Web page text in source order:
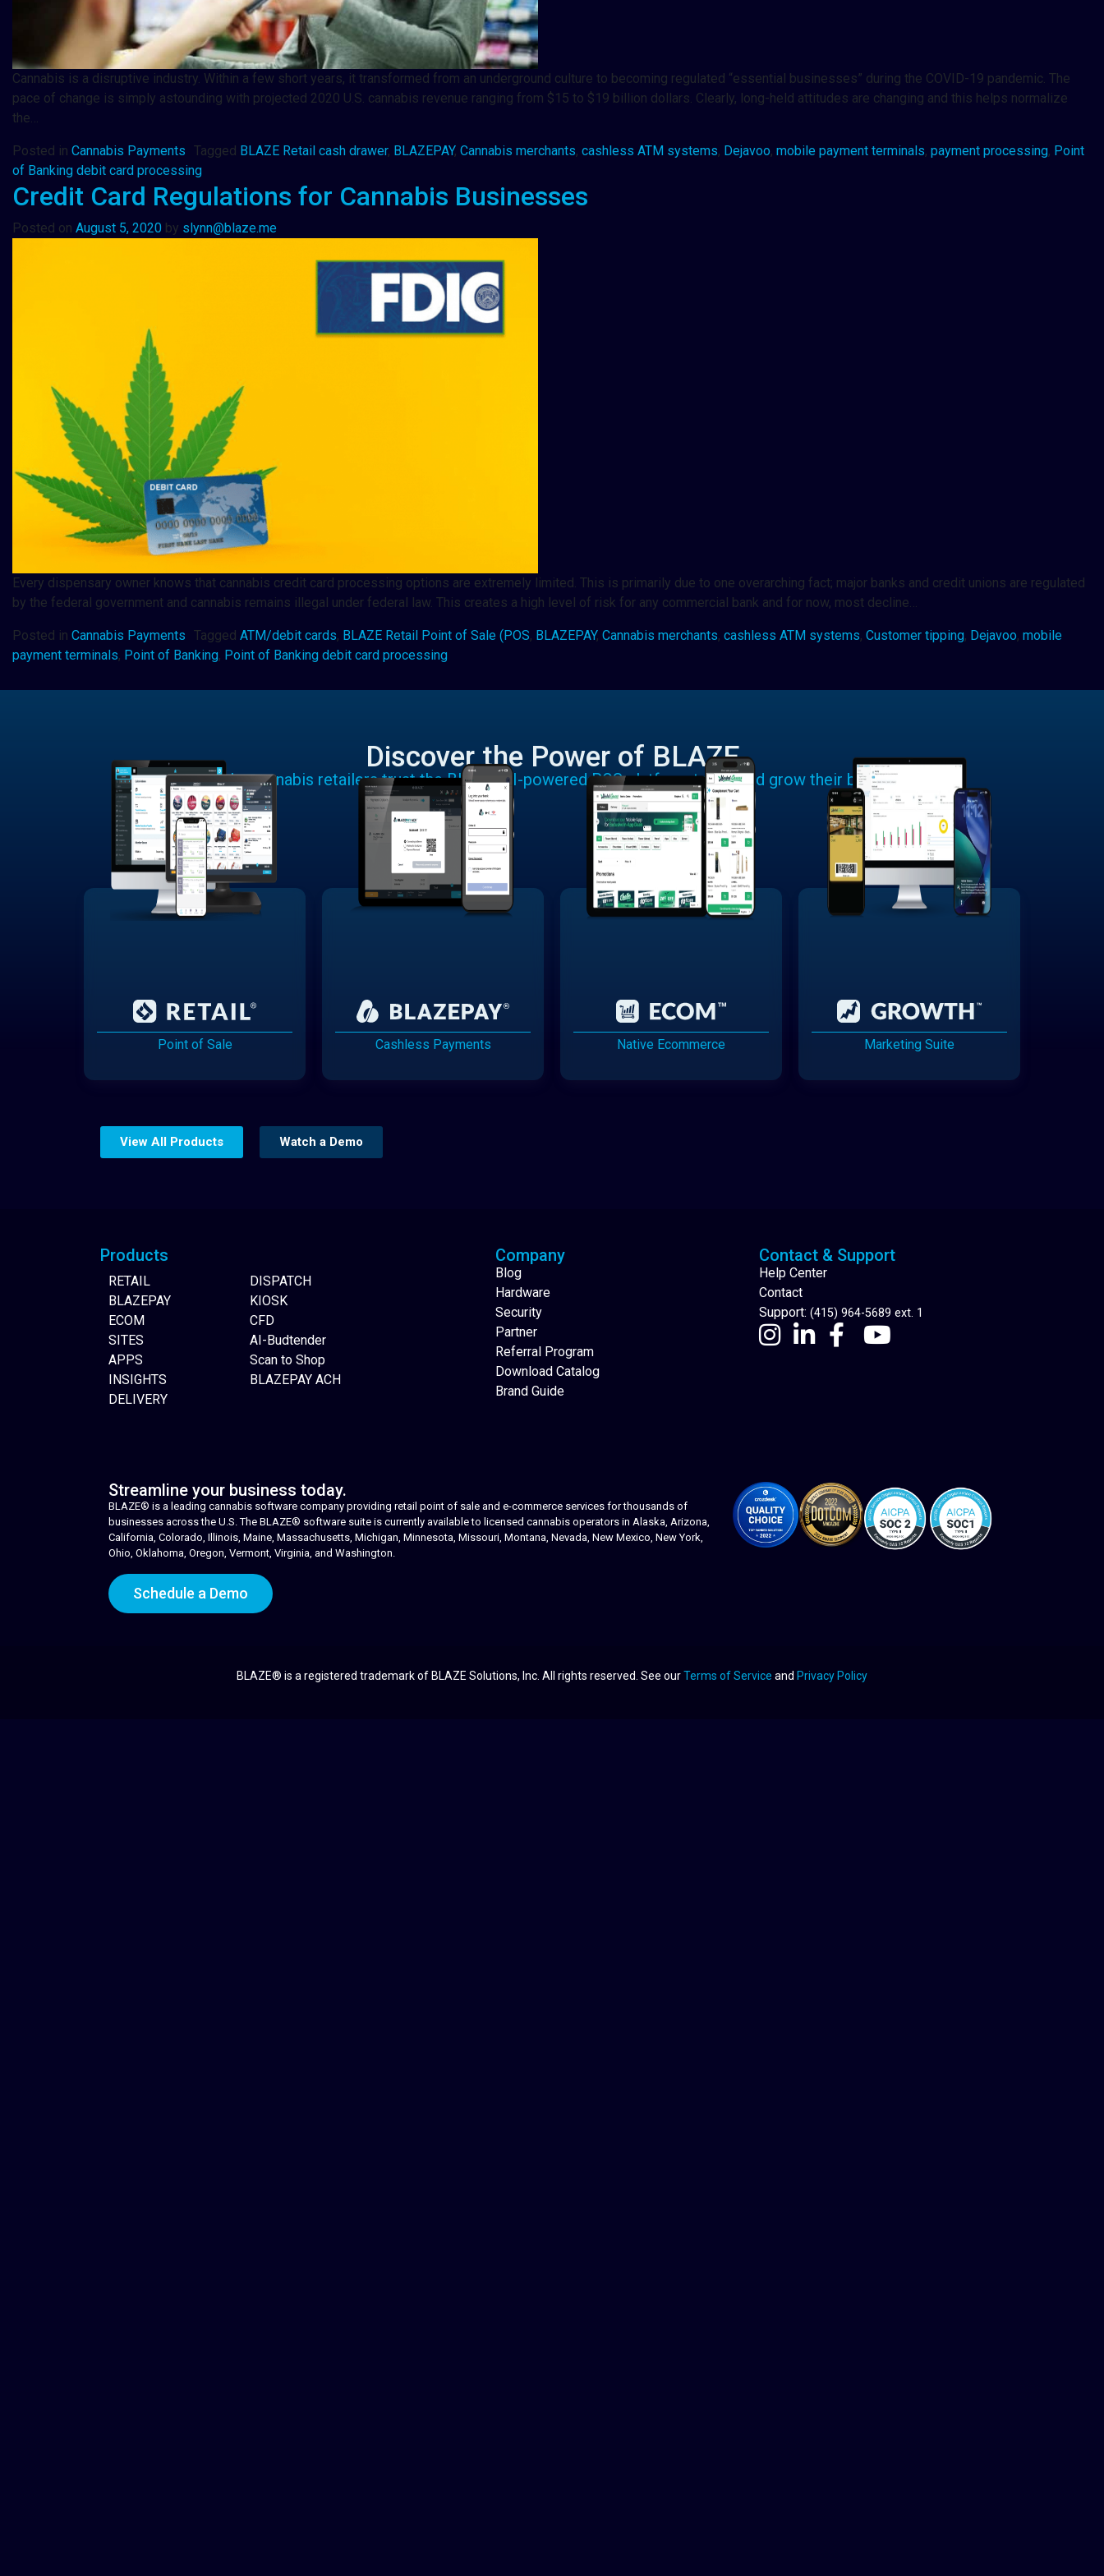
Cannabis is a disruptive industry. Within a few short years, it transformed from an underground culture to becoming regulated “essential businesses” during the COVID-19 pandemic. The
pace of change is simply astounding with projected 2020 U.S. cannabis revenue ranging from $15 to $19 billion dollars. Clearly, long-held attitudes are changing and this helps normalize
the…
Posted in Cannabis Payments Tagged BLAZE Retail cash drawer, BLAZEPAY, Cannabis merchants, cashless ATM systems, Dejavoo, mobile payment terminals, payment processing, Point
of Banking debit card processing
Credit Card Regulations for Cannabis Businesses
Posted on August 5, 2020 by slynn@blaze.me
Every dispensary owner knows that cannabis credit card processing options are extremely limited. This is primarily due to one overarching fact; major banks and credit unions are regulated
by the federal government and cannabis remains illegal under federal law. This creates a high level of risk for any commercial bank and for now, most decline…
Posted in Cannabis Payments Tagged ATM/debit cards, BLAZE Retail Point of Sale (POS, BLAZEPAY, Cannabis merchants, cashless ATM systems, Customer tipping, Dejavoo, mobile
payment terminals, Point of Banking, Point of Banking debit card processing
Discover the Power of BLAZE
Learn why cannabis retailers trust the BLAZE AI-powered POS platform to run and grow their businesses.
Point of Sale Cashless Payments Native Ecommerce Marketing Suite
View All Products Watch a Demo
Products
RETAIL
BLAZEPAY
ECOM
SITES
APPS
INSIGHTS
DELIVERY
DISPATCH
KIOSK
CFD
AI-Budtender
Scan to Shop
BLAZEPAY ACH
Company
Blog
Hardware
Security
Partner
Referral Program
Download Catalog
Brand Guide
Contact & Support
Help Center
Contact
Support: (415) 964-5689 ext. 1
Streamline your business today.
BLAZE® is a leading cannabis software company providing retail point of sale and e-commerce services for thousands of
businesses across the U.S. The BLAZE® software suite is currently available to licensed cannabis operators in Alaska, Arizona,
California, Colorado, Illinois, Maine, Massachusetts, Michigan, Minnesota, Missouri, Montana, Nevada, New Mexico, New York,
Ohio, Oklahoma, Oregon, Vermont, Virginia, and Washington.
Schedule a Demo
BLAZE® is a registered trademark of BLAZE Solutions, Inc. All rights reserved. See ourTerms of Service and Privacy Policy